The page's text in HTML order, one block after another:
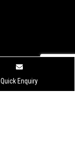
Quick Enquiry